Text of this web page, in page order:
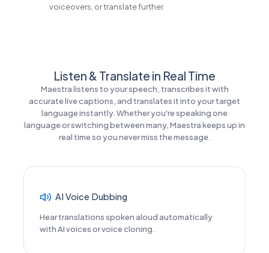
voiceovers, or translate further.
Listen & Translate in Real Time
Maestra listens to your speech, transcribes it with
accurate live captions, and translates it into your target
language instantly. Whether you're speaking one
language or switching between many, Maestra keeps up in
real time so you never miss the message.
AI Voice Dubbing
Hear translations spoken aloud automatically
with AI voices or voice cloning.